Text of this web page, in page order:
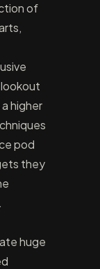
of
lookout
higher
pod
they
huge